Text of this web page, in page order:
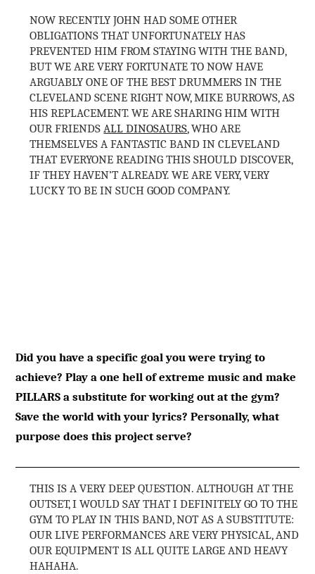
NOW RECENTLY JOHN HAD SOME OTHER
OBLIGATIONS THAT UNFORTUNATELY HAS
PREVENTED HIM FROM STAYING WITH THE BAND,
BUT WE ARE VERY FORTUNATE TO NOW HAVE
ARGUABLY ONE OF THE BEST DRUMMERS IN THE
CLEVELAND SCENE RIGHT NOW, MIKE BURROWS, AS
HIS REPLACEMENT. WE ARE SHARING HIM WITH
OUR FRIENDS ALL DINOSAURS, WHO ARE
THEMSELVES A FANTASTIC BAND IN CLEVELAND
THAT EVERYONE READING THIS SHOULD DISCOVER,
IF THEY HAVEN’T ALREADY. WE ARE VERY, VERY
LUCKY TO BE IN SUCH GOOD COMPANY.
Did you have a specific goal you were trying to
achieve? Play a one hell of extreme music and make
PILLARS a substitute for working out at the gym?
Save the world with your lyrics? Personally, what
purpose does this project serve?
THIS IS A VERY DEEP QUESTION. ALTHOUGH AT THE
OUTSET, I WOULD SAY THAT I DEFINITELY GO TO THE
GYM TO PLAY IN THIS BAND, NOT AS A SUBSTITUTE:
OUR LIVE PERFORMANCES ARE VERY PHYSICAL, AND
OUR EQUIPMENT IS ALL QUITE LARGE AND HEAVY
HAHAHA.